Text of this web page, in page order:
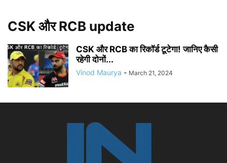
CSK और RCB update
CSK और RCB का रिकॉर्ड टूटेगा! जानिए कैसी
रहेगी दोनों...
Vinod Maurya - March 21, 2024